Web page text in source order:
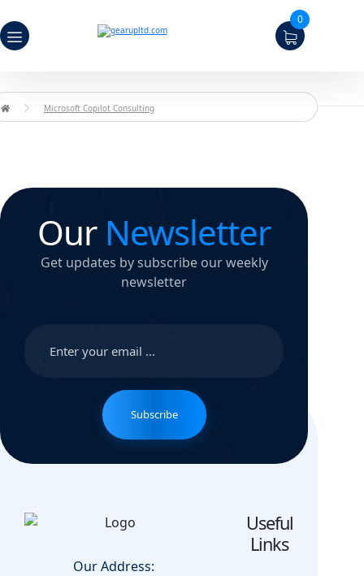
0
Microsoft Copilot Consulting
Our Newsletter
Get updates by subscribe our weekly
newsletter
Subscribe
Our Address:
Useful
Links